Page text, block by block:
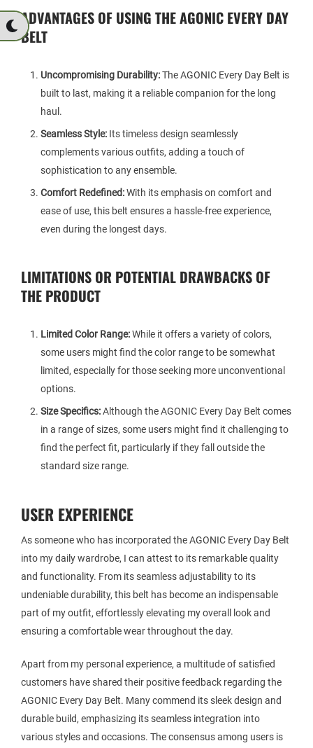
ADVANTAGES OF USING THE AGONIC EVERY DAY
BELT
Uncompromising Durability:The AGONIC Every Day Belt is
built to last, making it a reliable companion for the long
haul.
Seamless Style: Its timeless design seamlessly
complements various outfits, adding a touch of
sophistication to any ensemble.
Comfort Redefined:With its emphasis on comfort and
ease of use, this belt ensures a hassle-free experience,
even during the longest days.
LIMITATIONS OR POTENTIAL DRAWBACKS OF
THE PRODUCT
Limited Color Range:While it offers a variety of colors,
some users might find the color range to be somewhat
limited, especially for those seeking more unconventional
options.
Size Specifics:Although the AGONIC Every Day Belt comes
in a range of sizes, some users might find it challenging to
find the perfect fit, particularly if they fall outside the
standard size range.
USER EXPERIENCE
As someone who has incorporated the AGONIC Every Day Belt
into my daily wardrobe, I can attest to its remarkable quality
and functionality. From its seamless adjustability to its
undeniable durability, this belt has become an indispensable
part of my outfit, effortlessly elevating my overall look and
ensuring a comfortable wear throughout the day.
Apart from my personal experience, a multitude of satisfied
customers have shared their positive feedback regarding the
AGONIC Every Day Belt. Many commend its sleek design and
durable build, emphasizing its seamless integration into
various styles and occasions. The consensus among users is